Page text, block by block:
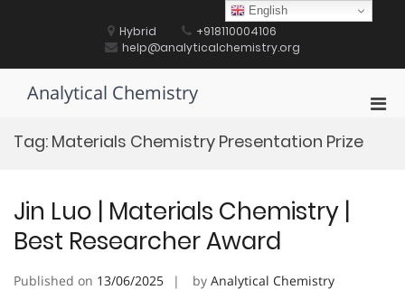
Hybrid
+918110004106
help@analyticalchemistry.org
Analytical Chemistry
Tag: Materials Chemistry Presentation Prize
Jin Luo | Materials Chemistry |
Best Researcher Award
Published on 13/06/2025 by Analytical Chemistry
English